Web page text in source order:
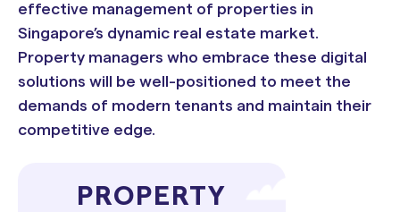
effective management of properties in
Singapore’s dynamic real estate market.
Property managers who embrace these digital
solutions will be well-positioned to meet the
demands of modern tenants and maintain their
competitive edge.
PROPERTY